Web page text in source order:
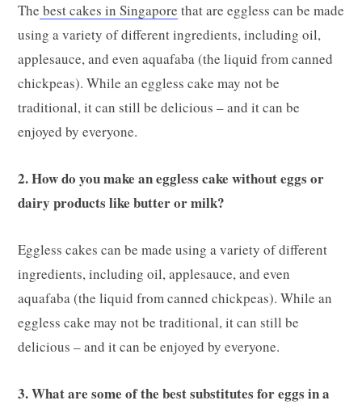
The best cakes in Singapore that are eggless can be made
using a variety of different ingredients, including oil,
applesauce, and even aquafaba (the liquid from canned
chickpeas). While an eggless cake may not be
traditional, it can still be delicious – and it can be
enjoyed by everyone.
2. How do you make an eggless cake without eggs or
dairy products like butter or milk?
Eggless cakes can be made using a variety of different
ingredients, including oil, applesauce, and even
aquafaba (the liquid from canned chickpeas). While an
eggless cake may not be traditional, it can still be
delicious – and it can be enjoyed by everyone.
3. What are some of the best substitutes for eggs in a